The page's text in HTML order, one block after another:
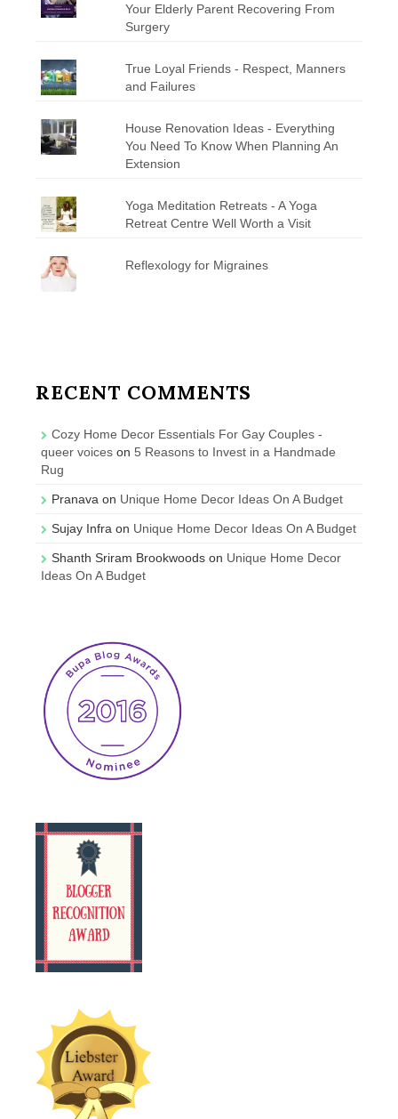
Your Elderly Parent Recovering From
Surgery
True Loyal Friends - Respect, Manners
and Failures
House Renovation Ideas - Everything
You Need To Know When Planning An
Extension
Yoga Meditation Retreats - A Yoga
Retreat Centre Well Worth a Visit
Reflexology for Migraines
RECENT COMMENTS
Cozy Home Decor Essentials For Gay Couples -
queer voices on 5 Reasons to Invest in a Handmade
Rug
Pranava on Unique Home Decor Ideas On A Budget
Sujay Infra on Unique Home Decor Ideas On A Budget
Shanth Sriram Brookwoods on Unique Home Decor
Ideas On A Budget